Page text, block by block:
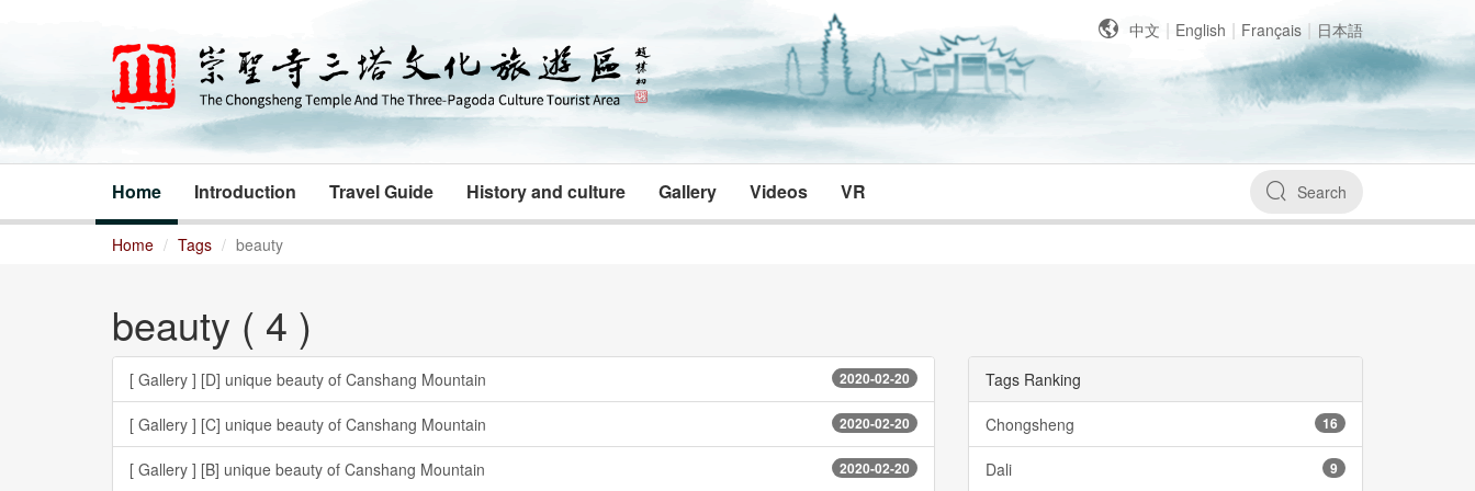
中文 | English | Français | 日本語
Home Introduction Travel Guide History and culture Gallery Videos VR Search
Home Tags beauty
beauty ( 4 )
[ Gallery ] 2020-02-20
[D] unique beauty of Canshang Mountain
[ Gallery ] 2020-02-20
[C] unique beauty of Canshang Mountain
[ Gallery ] 2020-02-20
[B] unique beauty of Canshang Mountain
Tags Ranking
16
Chongsheng
9
Dali